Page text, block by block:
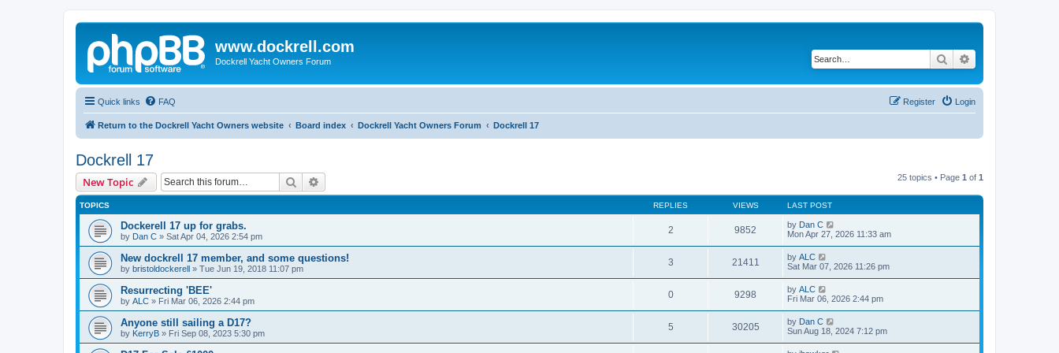
www.dockrell.com
Dockrell Yacht Owners Forum Search
Quick links FAQ Login
Register
Return to the Dockrell Yacht Owners website Board index Dockrell Yacht Owners Forum Dockrell 17
Dockrell 17
New Topic Search 25 topics • Page 1 of 1
TOPICS REPLIES VIEWS LAST POST
Dockerell 17 up for grabs.
by Dan C » Sat Apr 04, 2026 2:54 pm
2 9852 by Dan C
Mon Apr 27, 2026 11:33 am
New dockrell 17 member, and some questions!
by bristoldockerell » Tue Jun 19, 2018 11:07 pm
3 21411 by ALC
Sat Mar 07, 2026 11:26 pm
Resurrecting 'BEE'
by ALC » Fri Mar 06, 2026 2:44 pm
0 9298 by ALC
Fri Mar 06, 2026 2:44 pm
Anyone still sailing a D17?
by KerryB » Fri Sep 08, 2023 5:30 pm
5 30205 by Dan C
Sun Aug 18, 2024 7:12 pm